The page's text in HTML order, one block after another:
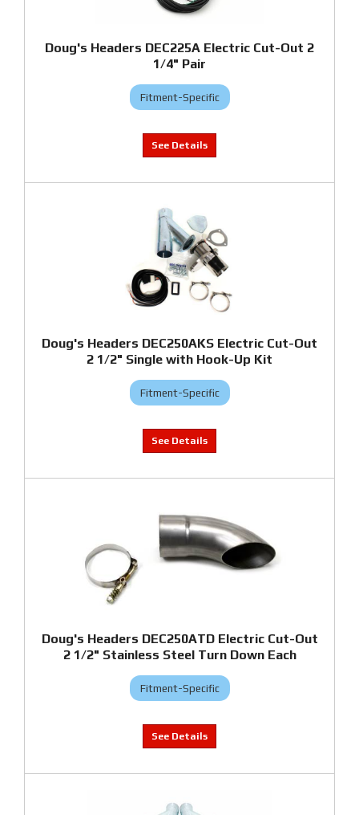
Doug's Headers DEC225A Electric Cut-Out 2
1/4" Pair
Fitment-Specific
Doug's Headers DEC250AKS Electric Cut-Out
2 1/2" Single with Hook-Up Kit
Fitment-Specific
Doug's Headers DEC250ATD Electric Cut-Out
2 1/2" Stainless Steel Turn Down Each
Fitment-Specific